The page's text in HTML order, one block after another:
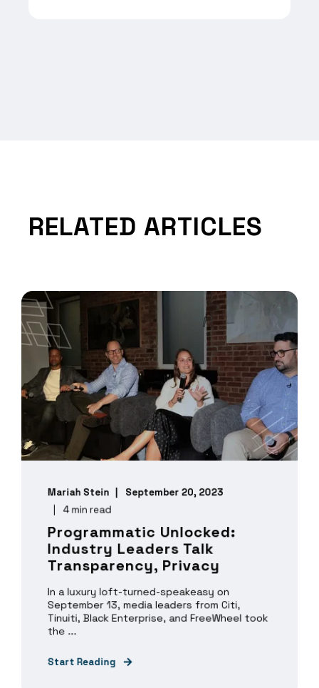
RELATED ARTICLES
Mariah Stein September 20, 2023
4 min read
Programmatic Unlocked:
Industry Leaders Talk
Transparency, Privacy
In a luxury loft-turned-speakeasy on
September 13, media leaders from Citi,
Tinuiti, Black Enterprise, and FreeWheel took
the ...
Start Reading